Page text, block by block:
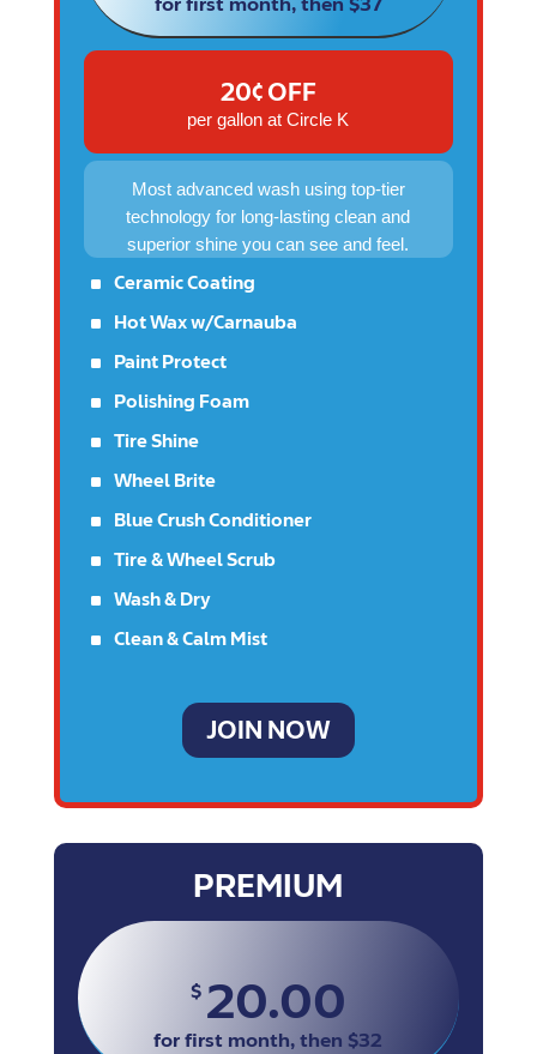
20¢ OFF
per gallon at Circle K
Most advanced wash using top-tier
technology for long-lasting clean and
superior shine you can see and feel.
^ Ceramic Coating
^ Hot Wax w/Carnauba
^ Paint Protect
^ Polishing Foam
^ Tire Shine
^ Wheel Brite
^ Blue Crush Conditioner
^ Tire & Wheel Scrub
^ Wash & Dry
^ Clean & Calm Mist
JOIN NOW
PREMIUM
$ 20.00
for first month, then $32